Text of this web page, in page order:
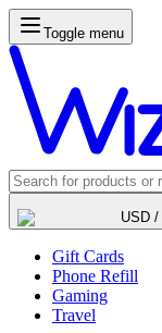
Toggle menu
USD /
Gift Cards
Phone Refill
Gaming
Travel